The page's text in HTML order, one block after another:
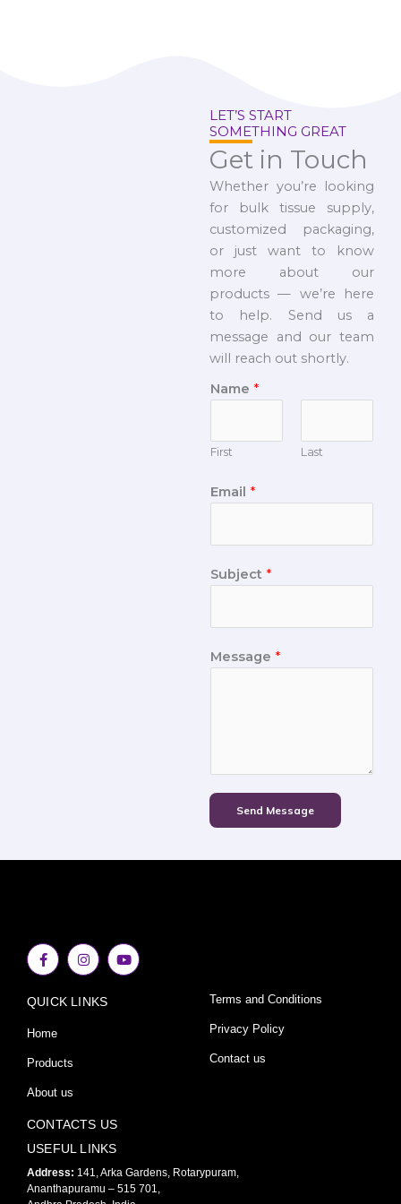
LET’S START
SOMETHING GREAT
Get in Touch
Whether you’re looking
for bulk tissue supply,
customized packaging,
or just want to know
more about our
products — we’re here
to help. Send us a
message and our team
will reach out shortly.
Name *
First Last
Email *
Subject *
Message *
Send Message
F
a
c
b
o
-
f
I
n
s
a
Y
o
u
QUICK LINKS
Home
Products
About us
Terms and Conditions
Privacy Policy
Contact us
CONTACTS US
USEFUL LINKS
Address: 141, Arka Gardens, Rotarypuram,
Ananthapuramu – 515 701,